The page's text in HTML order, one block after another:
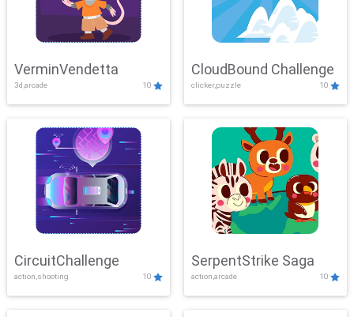
VerminVendetta
3d,arcade 10
CloudBound Challenge
clicker,puzzle 10
CircuitChallenge
action,shooting 10
SerpentStrike Saga
action,arcade 10